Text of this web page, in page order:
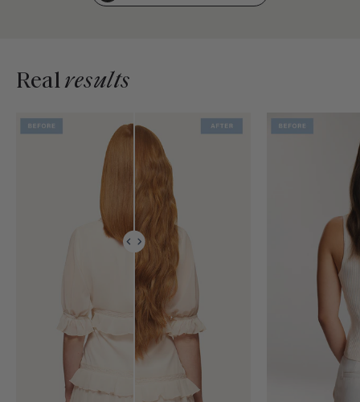
Realresults